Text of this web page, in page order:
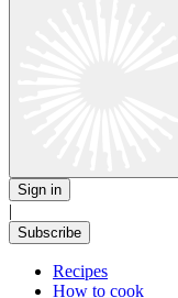
Sign in
|
Subscribe
Recipes
How to cook